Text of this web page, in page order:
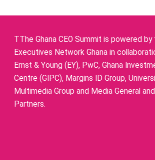
TThe Ghana CEO Summit is powered
Executives Network Ghana in
Ernst & Young (EY), PwC, Ghana
Centre (GIPC), Margins ID Group,
Multimedia Group and Media General
Partners.